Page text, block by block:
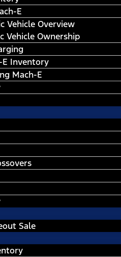
E
Vehicle Overview
Vehicle Ownership
E Inventory
Mach-E
Sale